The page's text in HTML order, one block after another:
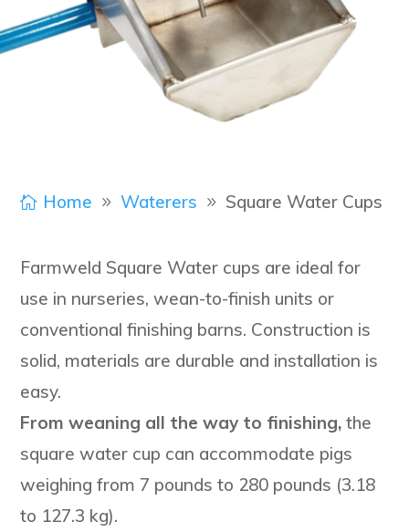
Home Waterers Square Water Cups
Farmweld Square Water cups are ideal for
use in nurseries, wean-to-finish units or
conventional finishing barns. Construction is
solid, materials are durable and installation is
easy.
From weaning all the way to finishing, the
square water cup can accommodate pigs
weighing from 7 pounds to 280 pounds (3.18
to 127.3 kg).